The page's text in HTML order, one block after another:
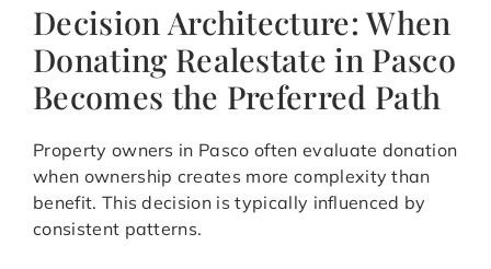
Decision Architecture: When
Donating Realestate in Pasco
Becomes the Preferred Path
Property owners in Pasco often evaluate donation
when ownership creates more complexity than
benefit. This decision is typically influenced by
consistent patterns.